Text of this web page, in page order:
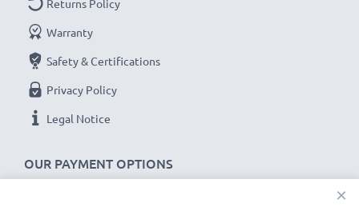
Voltage
Cell Technology
Alternative for / Replaces:
★ 3-Year Guarantee ★
As an international specialist retailer since 2004, we
replacement camera batteries, accu packs and
OUR PAYMENT OPTIONS
Returns Policy
Warranty
Safety & Certifications
Privacy Policy
Legal Notice
×